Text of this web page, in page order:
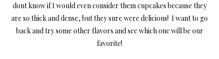
dont know if I would even consider them cupcakes because they
are so thick and dense, but they sure were delicious! I want to go
back and try some other flavors and see which one will be our
favorite!